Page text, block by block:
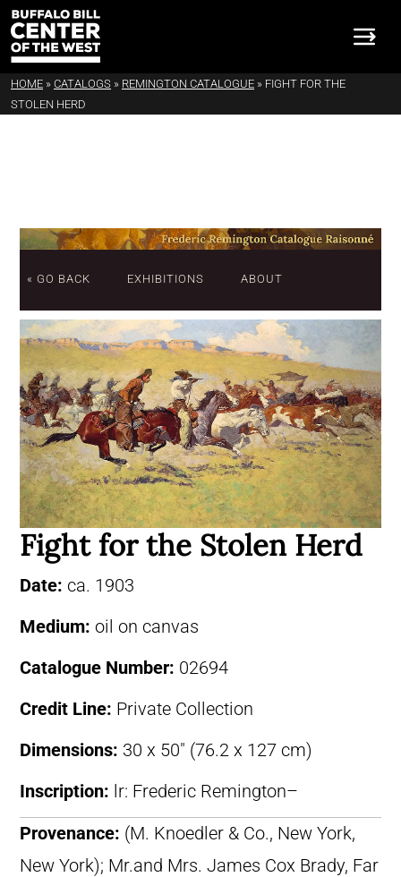
HOME » CATALOGS » REMINGTON CATALOGUE » FIGHT FOR THE
STOLEN HERD
« GO BACK EXHIBITIONS ABOUT
Fight for the Stolen Herd
Date: ca. 1903
Medium: oil on canvas
Catalogue Number: 02694
Credit Line: Private Collection
Dimensions: 30 x 50″ (76.2 x 127 cm)
Inscription: lr: Frederic Remington–
Provenance: (M. Knoedler & Co., New York,
New York); Mr.and Mrs. James Cox Brady, Far